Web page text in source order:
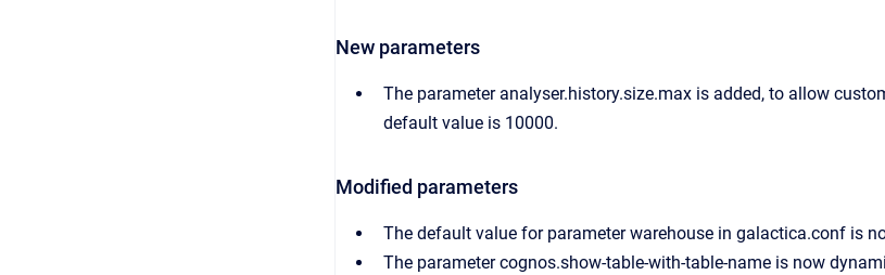
New parameters
The parameter analyser.history.size.max is added, to allow
default value is 10000.
Modified parameters
The default value for parameter warehouse in galactica.conf is
The parameter cognos.show-table-with-table-name is now